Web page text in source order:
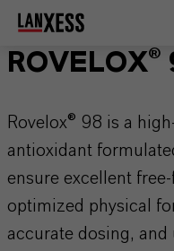
ROVELOX®
Rovelox® 98 is a
antioxidant
ensure excellent
optimized physical
accurate dosing,